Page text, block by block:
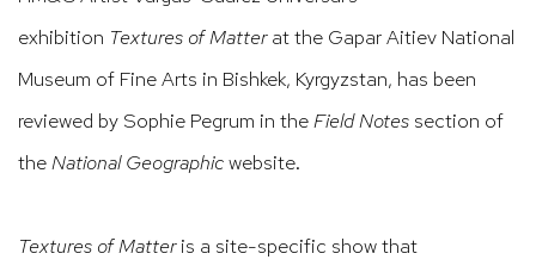
exhibition Textures of Matterat the Gapar Aitiev National
Museum of Fine Arts in Bishkek, Kyrgyzstan, has been
reviewed by Sophie Pegrum in theField Notes section of
theNational Geographicwebsite.
Textures of Matteris a site-specific show that